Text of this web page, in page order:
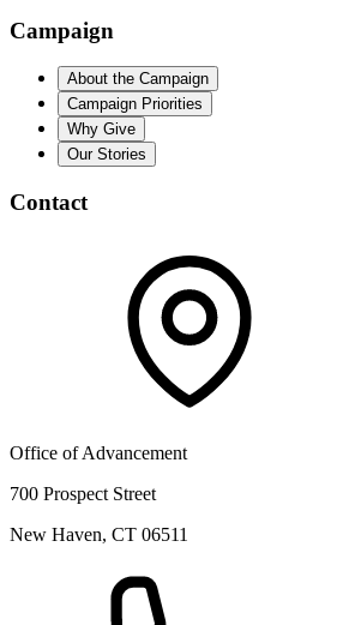
Campaign
About the Campaign
Campaign Priorities
Why Give
Our Stories
Contact
Office of Advancement
700 Prospect Street
New Haven, CT 06511